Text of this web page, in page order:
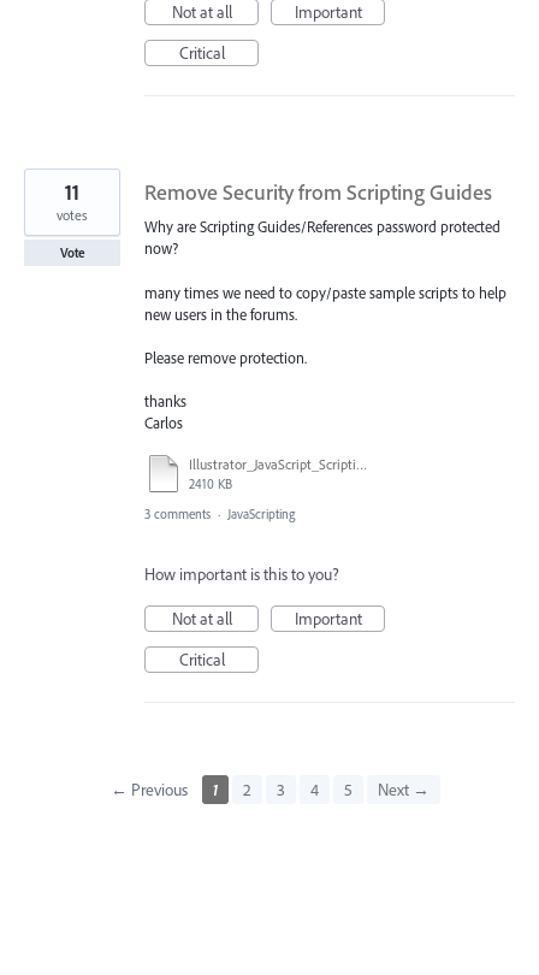
Not at all
Important
Critical
Remove Security from Scripting Guides
Why are Scripting Guides/References password protected
now?
many times we need to copy/paste sample scripts to help
new users in the forums.
Please remove protection.
thanks
Carlos
Illustrator_JavaScript_Scripting_Reference_2017.pdf
2410 KB
11
votes
Vote
3 comments · JavaScripting
How important is this to you?
Not at all
Important
Critical
← Previous 1 2 3 4 5 Next →